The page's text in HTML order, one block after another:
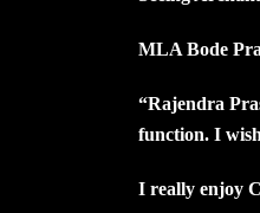
MLA Bode
“Rajendra
function. I
I really enjoy